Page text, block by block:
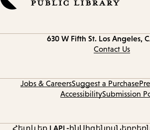
630 W Fifth St. Los Angeles,
Contact Us
Jobs & CareersSuggest a Purchase
AccessibilitySubmission
Հետևեք LAPL-ինՍիգենոս